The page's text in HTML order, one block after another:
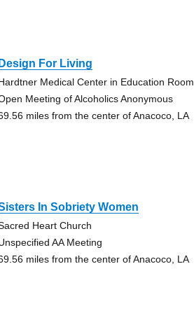
Design For Living
Medical Center in Education Room
Meeting of Alcoholics Anonymous
miles from the center of Anacoco, LA
In Sobriety Women
Heart Church
AA Meeting
miles from the center of Anacoco, LA